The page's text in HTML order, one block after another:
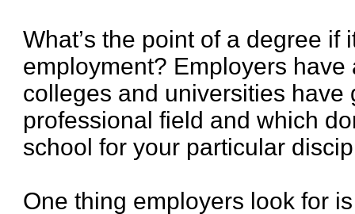
What’s the point of a degree if
employment? Employers
colleges and universities have
professional field and which
school for your particular
One thing employers look for